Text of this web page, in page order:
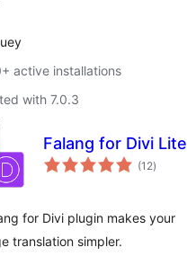
active installations
with 7.0.3
Falang for Divi Lite
(12total
ratings
)
for Divi plugin makes your
translation simpler.